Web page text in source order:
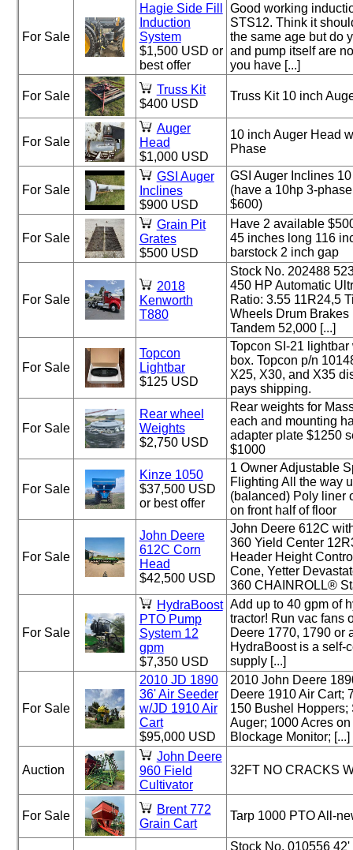
For Sale
Hagie Side Fill
Induction
System
$1,500 USD or
best offer
Good working
STS12. Think it
the same age but do
and pump itself are
you have [...]
For Sale
Truss Kit
$400 USD
Truss Kit 10 inch
For Sale
Auger
Head
$1,000 USD
10 inch Auger Head
Phase
For Sale
GSI Auger
Inclines
$900 USD
GSI Auger Inclines
(have a 10hp 3-
$600)
For Sale
Grain Pit
Grates
$500 USD
Have 2 available
45 inches long 116
barstock 2 inch gap
For Sale
2018
Kenworth
T880
Stock No. 202488
450 HP Automatic
Ratio: 3.55 11R24,5
Wheels Drum
Tandem 52,000 [...]
For Sale
Topcon
Lightbar
$125 USD
Topcon SI-21
box. Topcon p/n
X25, X30, and X35
pays shipping.
For Sale
Rear wheel
Weights
$2,750 USD
Rear weights for
each and mounting
adapter plate $1250
$1000
For Sale
Kinze 1050
$37,500 USD
or best offer
1 Owner Adjustable
Flighting All the way
(balanced) Poly liner
on front half of floor
For Sale
John Deere
612C Corn
Head
$42,500 USD
John Deere 612C
360 Yield Center
Header Height
Cone, Yetter
360 CHAINROLL®
For Sale
HydraBoost
PTO Pump
System 12
gpm
$7,350 USD
Add up to 40 gpm of
tractor! Run vac fans
Deere 1770, 1790 or
HydraBoost is a self-
supply [...]
For Sale
2010 JD 1890
36' Air Seeder
w/JD 1910 Air
Cart
$95,000 USD
2010 John Deere
Deere 1910 Air Cart;
150 Bushel
Auger; 1000 Acres
Blockage Monitor; [...]
Auction
John Deere
960 Field
Cultivator
32FT NO CRACKS
For Sale
Brent 772
Grain Cart
Tarp 1000 PTO All-
Stock No. 010556